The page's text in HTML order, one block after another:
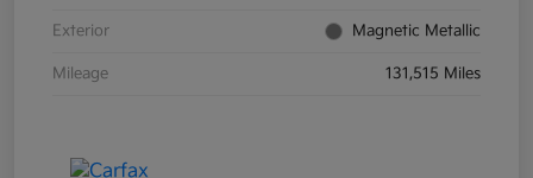
Exterior Magnetic Metallic
Mileage 131,515 Miles